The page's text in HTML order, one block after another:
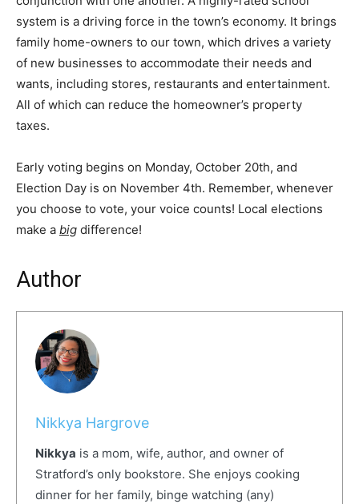
system is a driving force in the town’s economy. It brings
family home-owners to our town, which drives a variety
of new businesses to accommodate their needs and
wants, including stores, restaurants and entertainment.
All of which can reduce the homeowner’s property
taxes.
Early voting begins on Monday, October 20th, and
Election Day is on November 4th. Remember, whenever
you choose to vote, your voice counts! Local elections
make a big difference!
Author
Nikkya Hargrove
Nikkya is a mom, wife, author, and owner of
Stratford’s only bookstore. She enjoys cooking
dinner for her family, binge watching (any)